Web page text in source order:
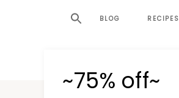
BLOG RECIPES
~75% off~